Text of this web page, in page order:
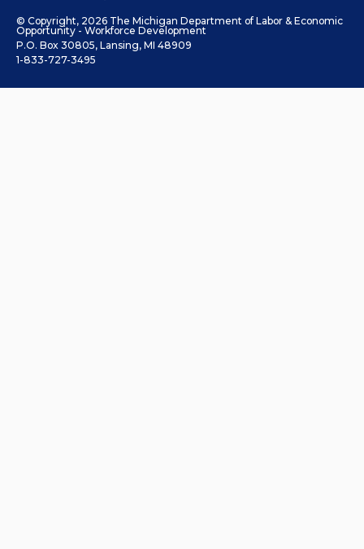
© Copyright, 2026 The Michigan Department of Labor & Economic
Opportunity - Workforce Development
P.O. Box 30805, Lansing, MI 48909
1-833-727-3495